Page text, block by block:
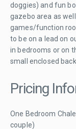
doggies) and fun
gazebo area as
games/function
to be on a lead on
in bedrooms or on
small enclosed
Pricing
One Bedroom
couple)